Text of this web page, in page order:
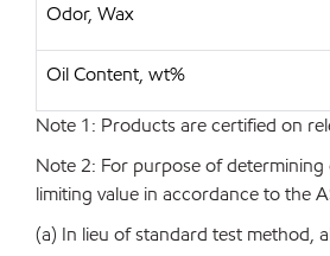
Odor, Wax
Oil Content, wt%
Note 1: Products are certified on
Note 2: For purpose of
limiting value in accordance to the
(a) In lieu of standard test method,